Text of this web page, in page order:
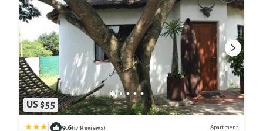
US $55
9.6(17 Reviews) Apartment